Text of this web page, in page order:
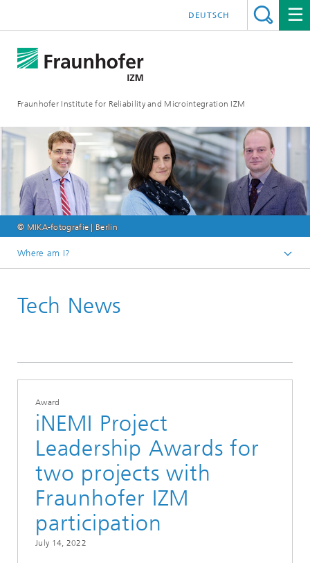
Fraunhofer Institute for Reliability and Microintegration IZM
DEUTSCH
© MIKA-fotografie | Berlin
Where am I?
News & Events
Tech News
Award
iNEMI Project
Leadership Awards for
two projects with
Fraunhofer IZM
participation
July 14, 2022